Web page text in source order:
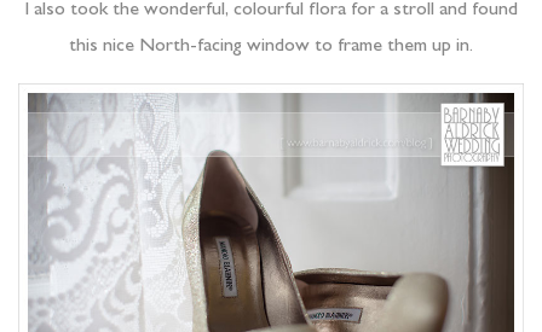
I also took the wonderful, colourful flora for a stroll and found
this nice North-facing window to frame them up in.